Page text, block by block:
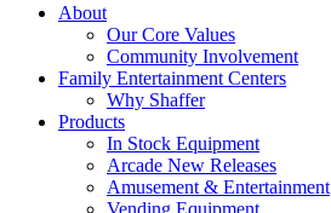
About
Our Core Values
Community Involvement
Family Entertainment Centers
Why Shaffer
Products
In Stock Equipment
Arcade New Releases
Amusement & Entertainment
Vending Equipment